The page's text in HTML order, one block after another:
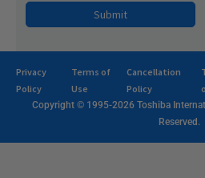
Privacy
Policy
Terms of
Use
Cancellation
Policy
Copyright © 1995-2026 Toshiba
Reserved.